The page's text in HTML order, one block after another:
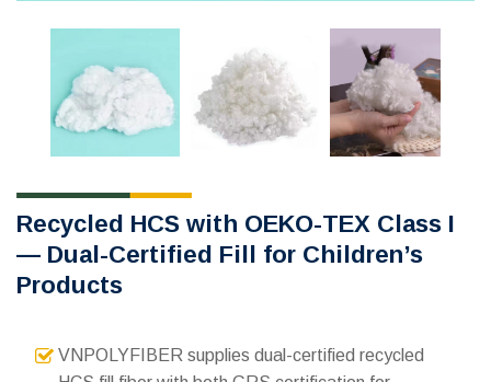
Recycled HCS with OEKO-TEX Class I
— Dual-Certified Fill for Children’s
Products
VNPOLYFIBER supplies dual-certified recycled